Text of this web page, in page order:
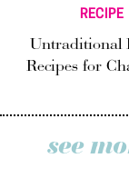
RECIPE
Untraditional
Recipes for
see